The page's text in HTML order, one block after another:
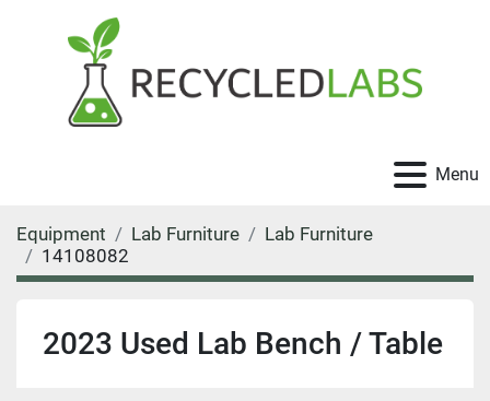
Menu
Equipment Lab Furniture
Lab Furniture
14108082
2023 Used Lab Bench / Table